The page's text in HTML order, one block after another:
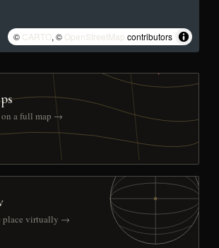
© CARTO, © OpenStreetMap contributors
on a full map →
place virtually →